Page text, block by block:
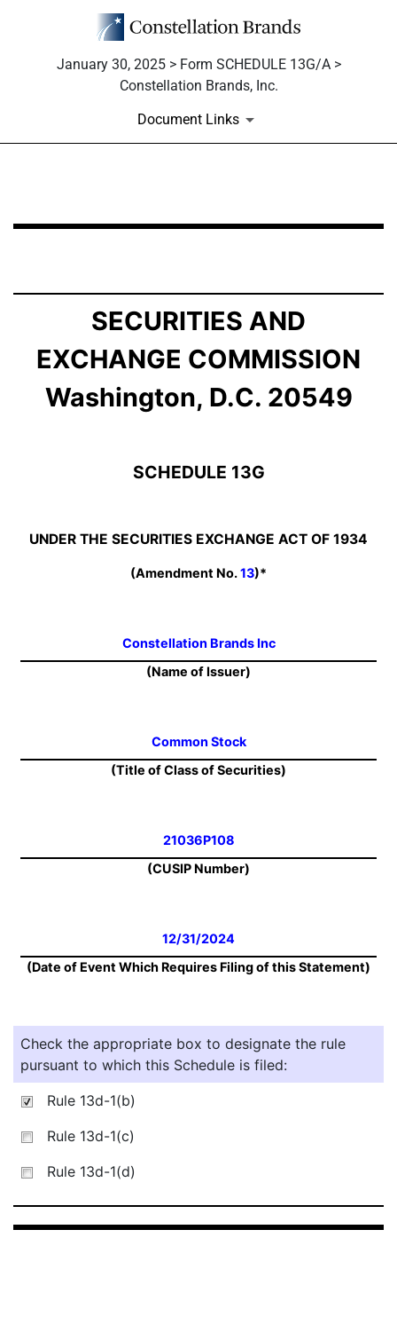
January 30, 2025 > Form SCHEDULE 13G/A >
Constellation Brands, Inc.
Document Links
Published on January 30, 2025
SECURITIES AND
EXCHANGE COMMISSION
Washington, D.C. 20549
SCHEDULE 13G
UNDER THE SECURITIES EXCHANGE ACT OF 1934
(Amendment No.13)*
Constellation Brands Inc
(Name of Issuer)
Common Stock
(Title of Class of Securities)
21036P108
(CUSIP Number)
12/31/2024
(Date of Event Which Requires Filing of this Statement)
Check the appropriate box to designate the rule
pursuant to which this Schedule is filed:
Rule 13d-1(b)
Rule 13d-1(c)
Rule 13d-1(d)